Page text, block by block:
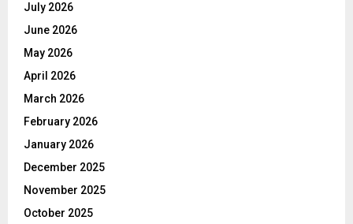
July 2026
June 2026
May 2026
April 2026
March 2026
February 2026
January 2026
December 2025
November 2025
October 2025